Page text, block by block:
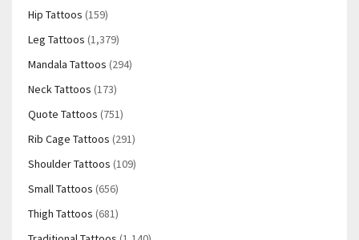
Hip Tattoos (159)
Leg Tattoos (1,379)
Mandala Tattoos (294)
Neck Tattoos (173)
Quote Tattoos (751)
Rib Cage Tattoos (291)
Shoulder Tattoos (109)
Small Tattoos (656)
Thigh Tattoos (681)